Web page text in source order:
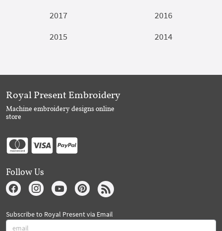
2017
2016
2015
2014
Royal Present Embroidery
Machine embroidery designs online
store
Follow Us
Subscribe to Royal Present via Email